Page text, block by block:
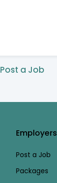
Post a Job
Employers
Post a Job
Packages